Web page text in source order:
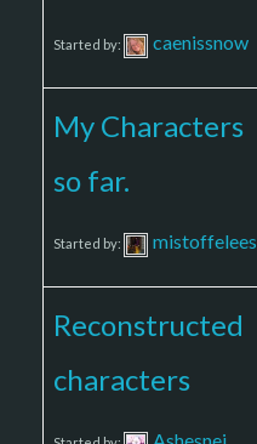
Started by: caenissnow
My Characters
so far.
Started by: mistoffelees
Reconstructed
characters